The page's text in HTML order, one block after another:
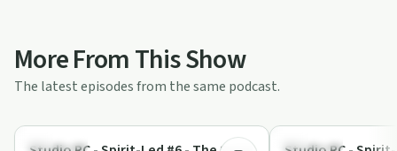
More From This Show
The latest episodes from the same podcast.
Spirituality Spirituality